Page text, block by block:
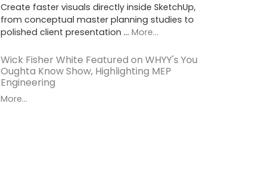
Create faster visuals directly inside SketchUp,
from conceptual master planning studies to
polished client presentation … More...
Wick Fisher White Featured on WHYY's You
Oughta Know Show, Highlighting MEP
Engineering
More...